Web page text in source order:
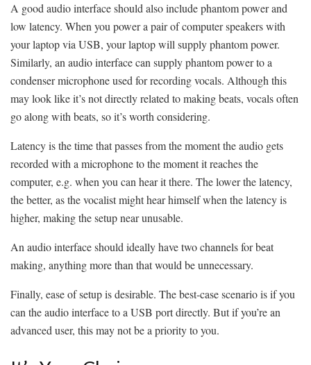
A good audio interface should also include phantom power and
low latency. When you power a pair of computer speakers with
your laptop via USB, your laptop will supply phantom power.
Similarly, an audio interface can supply phantom power to a
condenser microphone used for recording vocals. Although this
may look like it’s not directly related to making beats, vocals often
go along with beats, so it’s worth considering.
Latency is the time that passes from the moment the audio gets
recorded with a microphone to the moment it reaches the
computer, e.g. when you can hear it there. The lower the latency,
the better, as the vocalist might hear himself when the latency is
higher, making the setup near unusable.
An audio interface should ideally have two channels for beat
making, anything more than that would be unnecessary.
Finally, ease of setup is desirable. The best-case scenario is if you
can the audio interface to a USB port directly. But if you’re an
advanced user, this may not be a priority to you.